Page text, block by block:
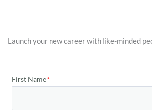
Launch your new career with like-minded
First Name